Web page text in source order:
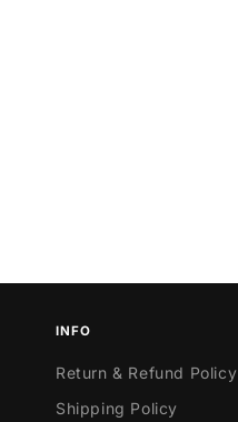
INFO
Return & Refund Policy
Shipping Policy